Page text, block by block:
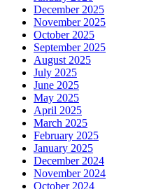
December 2025
November 2025
October 2025
September 2025
August 2025
July 2025
June 2025
May 2025
April 2025
March 2025
February 2025
January 2025
December 2024
November 2024
October 2024